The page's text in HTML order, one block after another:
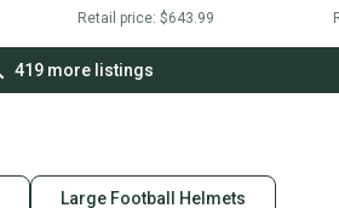
Retail price: $643.99
419more listings
Large Football Helmets